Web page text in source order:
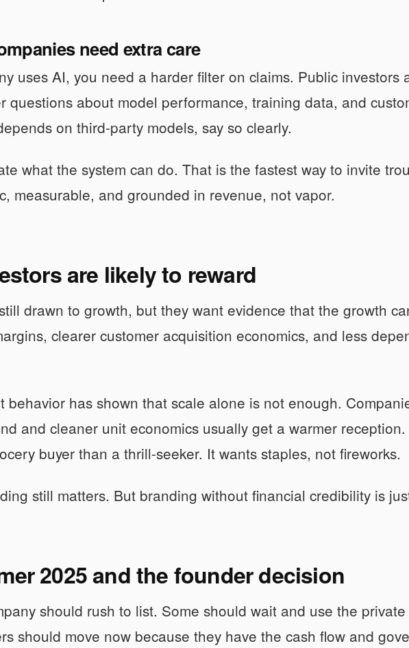
need extra care
uses AI, you need a harder filter on claims. Public investors
questions about model performance, training data, and
on third-party models, say so clearly.
what the system can do. That is the fastest way to invite
measurable, and grounded in revenue, not vapor.
are likely to reward
drawn to growth, but they want evidence that the growth
clearer customer acquisition economics, and less
behavior has shown that scale alone is not enough.
and cleaner unit economics usually get a warmer
buyer than a thrill-seeker. It wants staples, not fireworks.
still matters. But branding without financial credibility is
2025 and the founder decision
should rush to list. Some should wait and use the
should move now because they have the cash flow and